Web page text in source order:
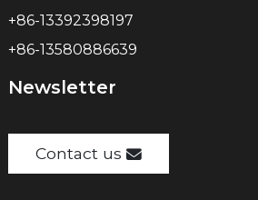
+86-13392398197
+86-13580886639
Newsletter
Contact us